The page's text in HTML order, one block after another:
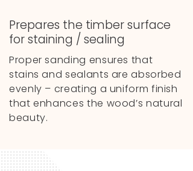
Prepares the timber surface
for staining / sealing
Proper sanding ensures that
stains and sealants are absorbed
evenly – creating a uniform finish
that enhances the wood’s natural
beauty.